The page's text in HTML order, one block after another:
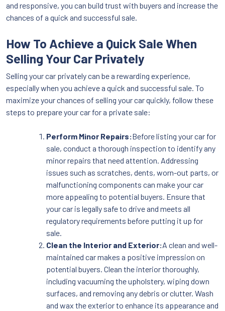
and responsive, you can build trust with buyers and increase the
chances of a quick and successful sale.
How To Achieve a Quick Sale When
Selling Your Car Privately
Selling your car privately can be a rewarding experience,
especially when you achieve a quick and successful sale. To
maximize your chances of selling your car quickly, follow these
steps to prepare your car for a private sale:
Perform Minor Repairs:Before listing your car for
sale, conduct a thorough inspection to identify any
minor repairs that need attention. Addressing
issues such as scratches, dents, worn-out parts, or
malfunctioning components can make your car
more appealing to potential buyers. Ensure that
your car is legally safe to drive and meets all
regulatory requirements before putting it up for
sale.
Clean the Interior and Exterior:A clean and well-
maintained car makes a positive impression on
potential buyers. Clean the interior thoroughly,
including vacuuming the upholstery, wiping down
surfaces, and removing any debris or clutter. Wash
and wax the exterior to enhance its appearance and